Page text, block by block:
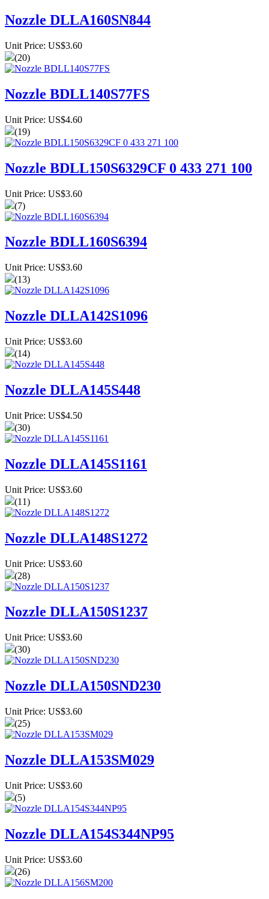
Nozzle DLLA160SN844
Unit Price: US$3.60
(20)
Nozzle BDLL140S77FS
Unit Price: US$4.60
(19)
Nozzle BDLL150S6329CF 0 433 271 100
Unit Price: US$3.60
(7)
Nozzle BDLL160S6394
Unit Price: US$3.60
(13)
Nozzle DLLA142S1096
Unit Price: US$3.60
(14)
Nozzle DLLA145S448
Unit Price: US$4.50
(30)
Nozzle DLLA145S1161
Unit Price: US$3.60
(11)
Nozzle DLLA148S1272
Unit Price: US$3.60
(28)
Nozzle DLLA150S1237
Unit Price: US$3.60
(30)
Nozzle DLLA150SND230
Unit Price: US$3.60
(25)
Nozzle DLLA153SM029
Unit Price: US$3.60
(5)
Nozzle DLLA154S344NP95
Unit Price: US$3.60
(26)